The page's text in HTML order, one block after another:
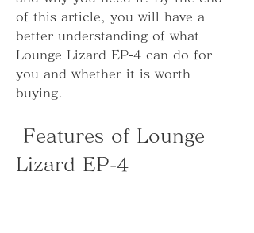
of this article, you will have a
better understanding of what
Lounge Lizard EP-4 can do for
you and whether it is worth
buying.
Lizard EP-4